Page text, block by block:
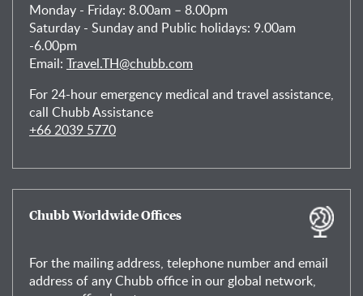
Monday - Friday: 8.00am – 8.00pm
Saturday - Sunday and Public holidays: 9.00am
-6.00pm
Email: Travel.TH@chubb.com
For 24-hour emergency medical and travel assistance,
call Chubb Assistance
+66 2039 5770
Chubb Worldwide Offices
For the mailing address, telephone number and email
address of any Chubb office in our global network,